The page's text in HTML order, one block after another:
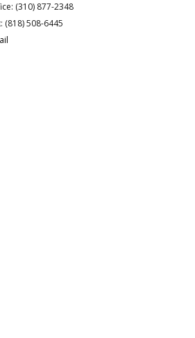
(310) 877-2348
(818) 508-6445